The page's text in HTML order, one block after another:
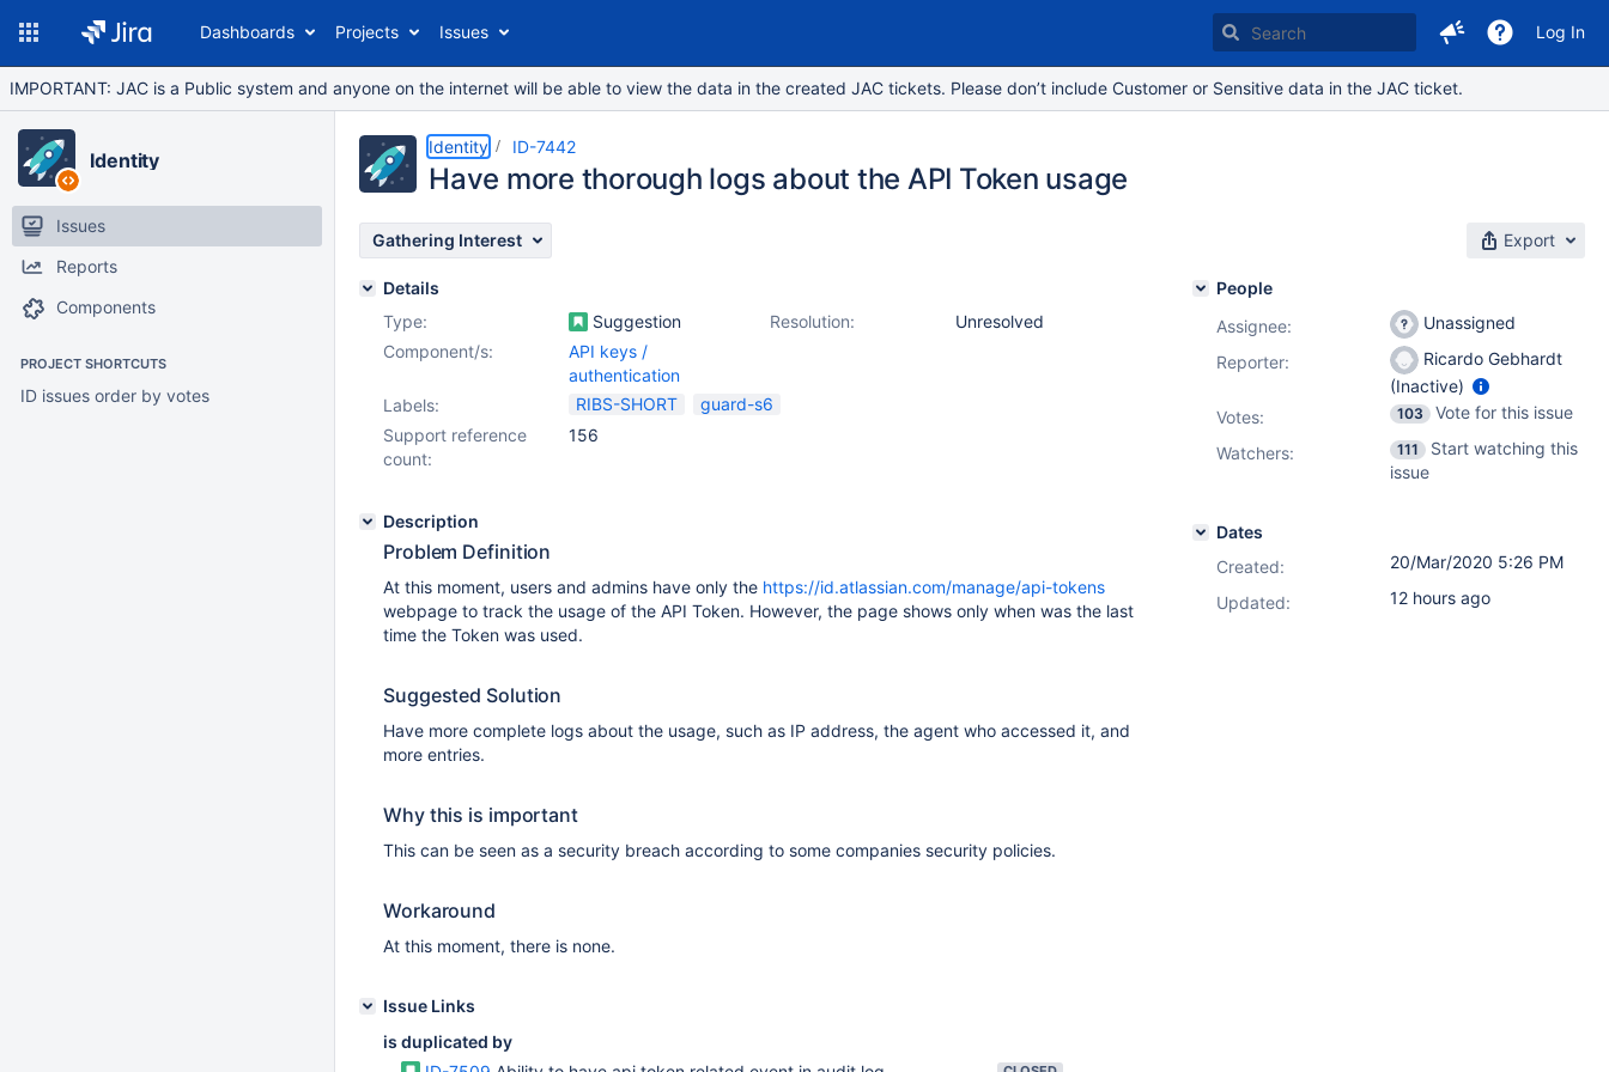
Dashboards Projects Issues Log In
IMPORTANT: JAC is a Public system and anyone on the internet will be able to view the data in the created JAC tickets. Please don’t include Customer or Sensitive data in the JAC ticket.
Identity
Issues
Reports
Components
PROJECT SHORTCUTS
ID issues order by votes
Identity ID-7442
Have more thorough logs about the API Token usage
Gathering Interest Export
Details
Type:
Suggestion Resolution:
Unresolved
Component/s:
API keys /
authentication
Labels:
RIBS-SHORT
guard-s6
Support reference
count:
156
Description
Problem Definition
At this moment, users and admins have only the https://id.atlassian.com/manage/api-tokens
webpage to track the usage of the API Token. However, the page shows only when was the last
time the Token was used.
Suggested Solution
Have more complete logs about the usage, such as IP address, the agent who accessed it, and
more entries.
Why this is important
This can be seen as a security breach according to some companies security policies.
Workaround
At this moment, there is none.
Issue Links
is duplicated by
People
Assignee:
Unassigned
Reporter:
Ricardo Gebhardt
(Inactive)
Votes: 103
Vote for this issue
Watchers:
111
Start watching this
issue
Dates
Created:
20/Mar/2020 5:26 PM
Updated:
12 hours ago